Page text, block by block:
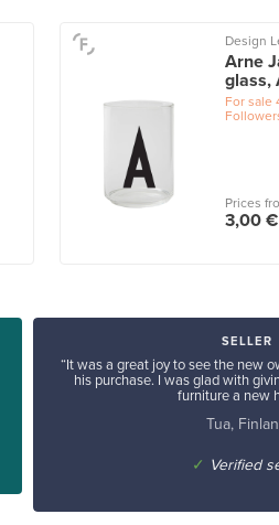
Design
Arne
glass,
For sale
Prices
3,00 €
SELLER
“It was a great joy to see the new
his purchase. I was glad with
furniture a new
Tua,
✓ Verified